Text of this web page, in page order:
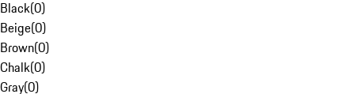
Black(0)
Beige(0)
Brown(0)
Chalk(0)
Gray(0)